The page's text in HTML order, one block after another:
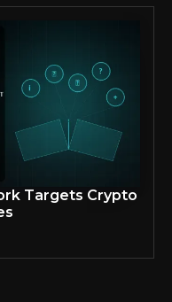
Targets Crypto